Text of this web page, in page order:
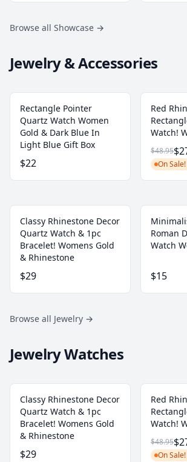
Browse all Showcase →
Jewelry & Accessories
Rectangle Pointer
Quartz Watch Women
Gold & Dark Blue In
Light Blue Gift Box
$22
Red
Watch!
$48.95
On
Classy Rhinestone Decor
Quartz Watch & 1pc
Bracelet! Womens Gold
& Rhinestone
$29
Roman
Watch
$15
Browse all Jewelry →
Jewelry Watches
Classy Rhinestone Decor
Quartz Watch & 1pc
Bracelet! Womens Gold
& Rhinestone
$29
Red
Watch!
$48.95
On